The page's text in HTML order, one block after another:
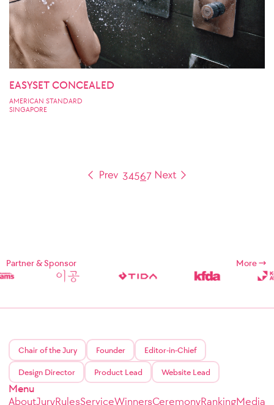
EASYSET CONCEALED
AMERICAN STANDARD
SINGAPORE
34567
Partner & Sponsor More
Chair of the Jury Founder Editor-in-Chief
Design Director Product Lead Website Lead
Menu
AboutJuryRulesServiceWinnersCeremonyRankingMedia